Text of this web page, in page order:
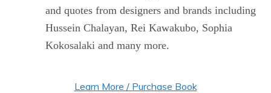
and quotes from designers and brands including
Hussein Chalayan, Rei Kawakubo, Sophia
Kokosalaki and many more.
Learn More / Purchase Book